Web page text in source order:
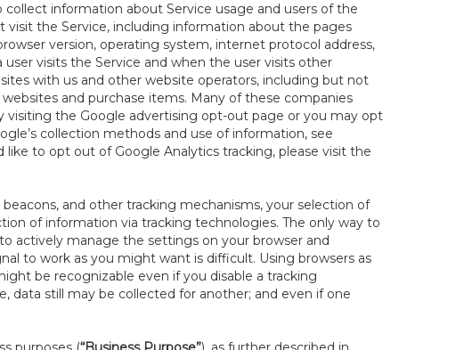
collect information about Service usage and users of the
visit the Service, including information about the pages
version, operating system, internet protocol address,
visits the Service and when the user visits other
with us and other website operators, including but not
and purchase items. Many of these companies
visiting the Google advertising opt-out page or you may opt
collection methods and use of information, see
like to opt out of Google Analytics tracking, please visit the
and other tracking mechanisms, your selection of
of information via tracking technologies. The only way to
actively manage the settings on your browser and
to work as you might want is difficult. Using browsers as
be recognizable even if you disable a tracking
data still may be collected for another; and even if one